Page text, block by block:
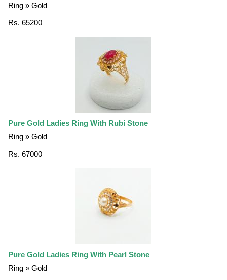
Ring » Gold
Rs. 65200
Pure Gold Ladies Ring With Rubi Stone
Ring » Gold
Rs. 67000
Pure Gold Ladies Ring With Pearl Stone
Ring » Gold